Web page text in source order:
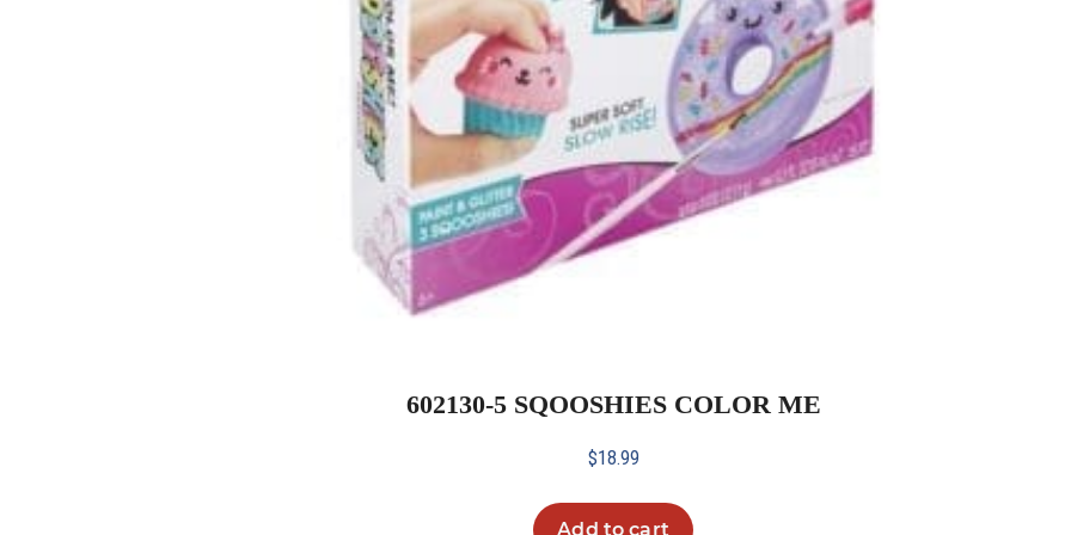
602130-5 SQOOSHIES COLOR ME
$18.99
Add to cart